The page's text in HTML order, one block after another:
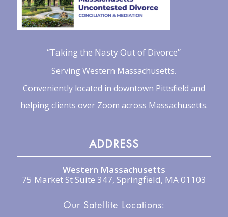
“Taking the Nasty Out of Divorce”
Serving Western Massachusetts.
Conveniently located in downtown Pittsfield and
helping clients over Zoom across Massachusetts.
ADDRESS
Western Massachusetts
75 Market St Suite 347, Springfield, MA 01103
Our Satellite Locations: